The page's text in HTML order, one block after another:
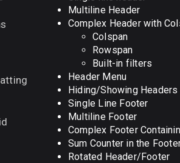
Multiline Header
Complex Header with
Colspan
Rowspan
Built-in filters
Header Menu
Hiding/Showing
Single Line Footer
Multiline Footer
Complex Footer
Sum Counter in the
Rotated Header/Footer